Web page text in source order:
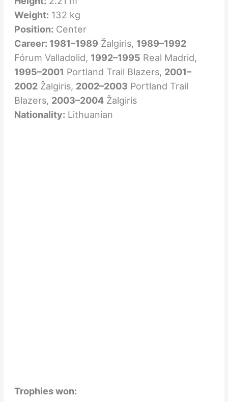
Weight: 132 kg
Position: Center
Career: 1981–1989 Žalgiris, 1989–1992
Fórum Valladolid, 1992–1995 Real Madrid,
1995–2001 Portland Trail Blazers, 2001–
2002Žalgiris, 2002–2003 Portland Trail
Blazers, 2003–2004Žalgiris
Nationality: Lithuanian
Trophies won: